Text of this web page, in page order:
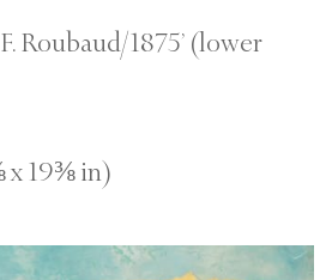
Roubaud/1875’ (lower
x 19⅜ in)